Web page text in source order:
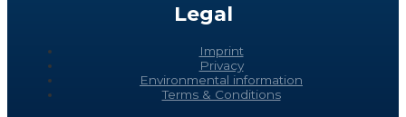
Legal
Imprint
Privacy
Environmental information
Terms & Conditions